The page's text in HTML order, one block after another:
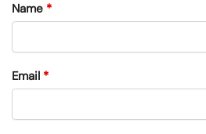
Name *
Email *